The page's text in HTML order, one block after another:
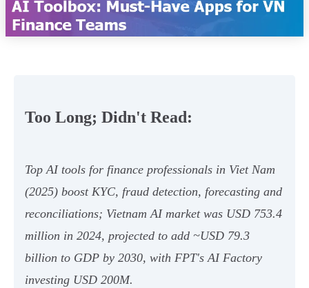
Too Long; Didn't Read:
Top AI tools for finance professionals in Viet Nam
(2025) boost KYC, fraud detection, forecasting and
reconciliations; Vietnam AI market was USD 753.4
million in 2024, projected to add ~USD 79.3
billion to GDP by 2030, with FPT's AI Factory
investing USD 200M.